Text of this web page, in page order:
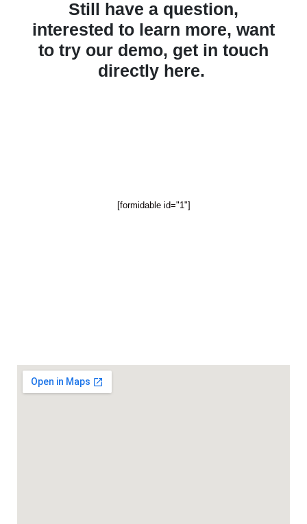
Still have a question,
interested to learn more, want
to try our demo, get in touch
directly here.
[formidable id="1"]